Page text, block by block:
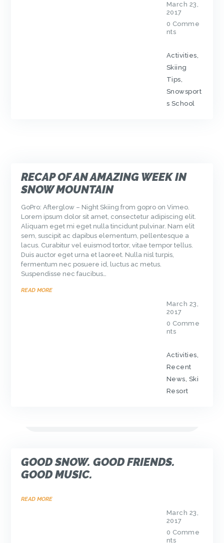
March 23,
2017
0 Comme
nts
Activities,
Skiing
Tips,
Snowsport
s School
RECAP OF AN AMAZING WEEK IN
SNOW MOUNTAIN
GoPro: Afterglow – Night Skiing from gopro on Vimeo.
Lorem ipsum dolor sit amet, consectetur adipiscing elit.
Aliquam eget mi eget nulla tincidunt pulvinar. Nam elit
sem, suscipit ac dapibus elementum, pellentesque a
lacus. Curabitur vel euismod tortor, vitae tempor tellus.
Duis auctor eget urna et laoreet. Nulla nisl turpis,
fermentum nec posuere id, luctus ac metus.
Suspendisse nec faucibus…
READ MORE
March 23,
2017
0 Comme
nts
Activities,
Recent
News, Ski
Resort
GOOD SNOW. GOOD FRIENDS.
GOOD MUSIC.
READ MORE
March 23,
2017
0 Comme
nts